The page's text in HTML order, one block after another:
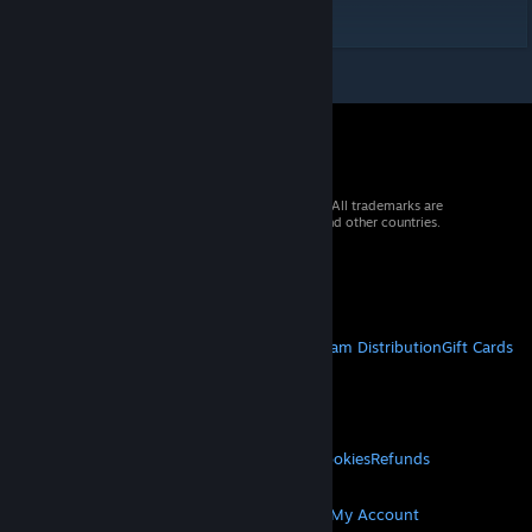
© 2026 Valve Corporation. All rights reserved. All trademarks are
property of their respective owners in the US and other countries.
Steam DistributionGift Cards
CookiesRefunds
My Account